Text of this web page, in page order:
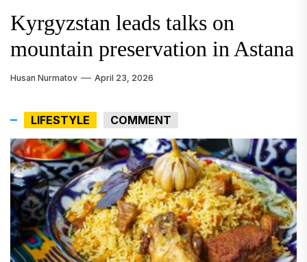
Kyrgyzstan leads talks on
mountain preservation in Astana
Husan Nurmatov April 23, 2026
Uzbekistan taps Chinese tech
for deep-well exploration
Aygul Kaliyeva April 21, 2026
British Foreign Secretary
Concludes Central Asia Visit
Joshua Carter April 6, 2024
LIFESTYLE COMMENT